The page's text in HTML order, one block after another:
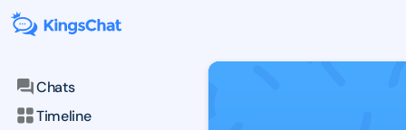
Chats
Timeline